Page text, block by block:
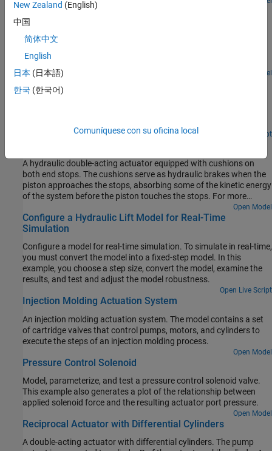
builds up to a certain level.
port P. The counterbalance valves block flow from returning to the
reservoir, thus holding the actuator in place.
Hydraulic Actuator with Dual Counterbalance Valves
Warning: This example uses the hydraulic domain, which will be
removed in a future release. Find an equivalent example model
that uses the isothermal liquid domain here: Hydraulic Actuator
with Dual Counterbalance Valves. To convert models to the
isothermal liquid domain, use the
Open Model
Hydraulic Actuator with Telescopic Cylinder
Open Live Script
A hydraulic double-acting actuator equipped with cushions on
both end stops. The cushions serve as hydraulic brakes when the
piston approaches the stops, absorbing some of the kinetic energy
of the system before the piston touches the stops. For more
Open Model
Configure a Hydraulic Lift Model for Real-Time
Simulation
Configure a model for real-time simulation. To simulate in real-time,
you must convert the model into a fixed-step model. In this
example, you choose a step size, convert the model, examine the
results, and test and adjust the model robustness.
Open Live Script
Injection Molding Actuation System
An injection molding actuation system. The model contains a set
of cartridge valves that control pumps, motors, and cylinders to
execute the steps of an injection molding process.
Open Model
Pressure Control Solenoid
Model, parameterize, and test a pressure control solenoid valve.
This example also generates a plot of the relationship between
applied solenoid force and the resulting actuator port pressure.
Open Model
Reciprocal Actuator with Differential Cylinders
A double-acting actuator with differential cylinders. The pump
New Zealand (English)
中国
简体中文
English
日本 (日本語)
한국 (한국어)
Comuníquese con su oficina local